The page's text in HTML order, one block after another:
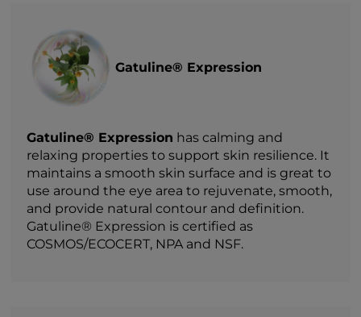
Gatuline® Expression
Gatuline® Expression has calming and
relaxing properties to support skin resilience. It
maintains a smooth skin surface and is great to
use around the eye area to rejuvenate, smooth,
and provide natural contour and definition.
Gatuline® Expression is certified as
COSMOS/ECOCERT, NPA and NSF.